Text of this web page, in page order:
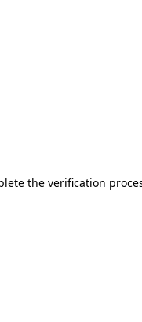
the verification